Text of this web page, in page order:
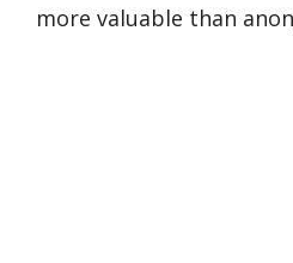
more valuable than